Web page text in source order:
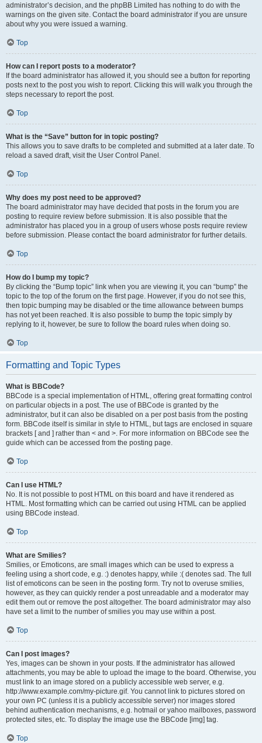
administrator’s decision, and the phpBB Limited has nothing to do with the
warnings on the given site. Contact the board administrator if you are unsure
about why you were issued a warning.
Top
How can I report posts to a moderator?
If the board administrator has allowed it, you should see a button for reporting
posts next to the post you wish to report. Clicking this will walk you through the
steps necessary to report the post.
Top
What is the “Save” button for in topic posting?
This allows you to save drafts to be completed and submitted at a later date. To
reload a saved draft, visit the User Control Panel.
Top
Why does my post need to be approved?
The board administrator may have decided that posts in the forum you are
posting to require review before submission. It is also possible that the
administrator has placed you in a group of users whose posts require review
before submission. Please contact the board administrator for further details.
Top
How do I bump my topic?
By clicking the “Bump topic” link when you are viewing it, you can “bump” the
topic to the top of the forum on the first page. However, if you do not see this,
then topic bumping may be disabled or the time allowance between bumps
has not yet been reached. It is also possible to bump the topic simply by
replying to it, however, be sure to follow the board rules when doing so.
Top
Formatting and Topic Types
What is BBCode?
BBCode is a special implementation of HTML, offering great formatting control
on particular objects in a post. The use of BBCode is granted by the
administrator, but it can also be disabled on a per post basis from the posting
form. BBCode itself is similar in style to HTML, but tags are enclosed in square
brackets [ and ] rather than < and >. For more information on BBCode see the
guide which can be accessed from the posting page.
Top
Can I use HTML?
No. It is not possible to post HTML on this board and have it rendered as
HTML. Most formatting which can be carried out using HTML can be applied
using BBCode instead.
Top
What are Smilies?
Smilies, or Emoticons, are small images which can be used to express a
feeling using a short code, e.g. :) denotes happy, while :( denotes sad. The full
list of emoticons can be seen in the posting form. Try not to overuse smilies,
however, as they can quickly render a post unreadable and a moderator may
edit them out or remove the post altogether. The board administrator may also
have set a limit to the number of smilies you may use within a post.
Top
Can I post images?
Yes, images can be shown in your posts. If the administrator has allowed
attachments, you may be able to upload the image to the board. Otherwise, you
must link to an image stored on a publicly accessible web server, e.g.
http://www.example.com/my-picture.gif. You cannot link to pictures stored on
your own PC (unless it is a publicly accessible server) nor images stored
behind authentication mechanisms, e.g. hotmail or yahoo mailboxes, password
protected sites, etc. To display the image use the BBCode [img] tag.
Top